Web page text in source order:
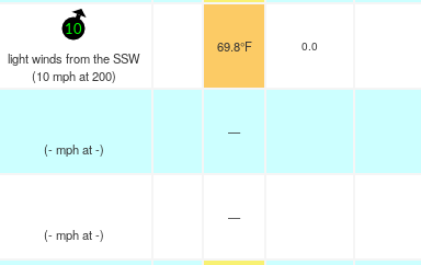
10
light winds from the SSW
(10 mphat 200)
69.8°F 0.0
(- mphat -)
—
(- mphat -)
—